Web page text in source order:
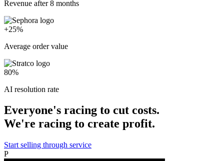
Revenue after 8 months
+25%
Average order value
80%
AI resolution rate
Everyone's racing to cut costs.
We're racing to create profit.
Start selling through service
P